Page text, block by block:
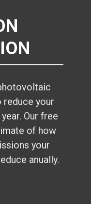
your
Our free
of how
your
anually.